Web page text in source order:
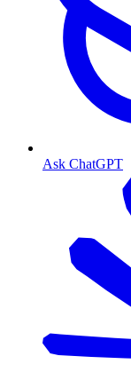
Ask ChatGPT